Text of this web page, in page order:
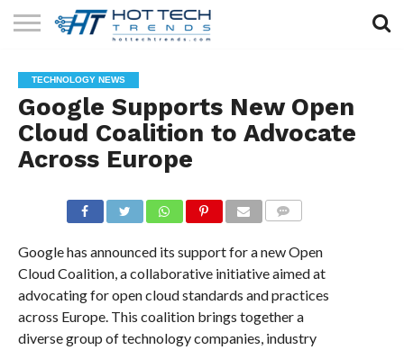
TECHNOLOGY
HEALTH
TECH
LIFESTYLE
TECH
CONTACT
US
TECHNOLOGY NEWS
Google Supports New Open
Cloud Coalition to Advocate
Across Europe
Google has announced its support for a new Open
Cloud Coalition, a collaborative initiative aimed at
advocating for open cloud standards and practices
across Europe. This coalition brings together a
diverse group of technology companies, industry